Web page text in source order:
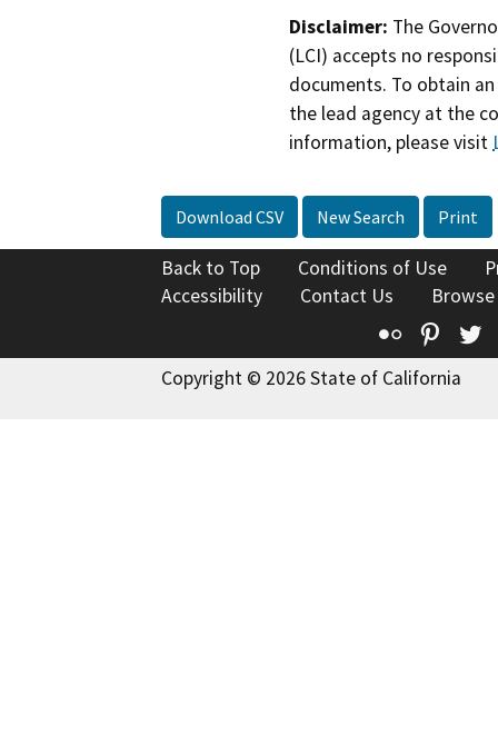
Disclaimer: The
(LCI) accepts no
documents. To obtain
the lead agency at the
information, please visit
Download CSV New Search Print
Back to Top Conditions of Use
Accessibility
Contact Us
Flickr
Copyright © 2026 State of California